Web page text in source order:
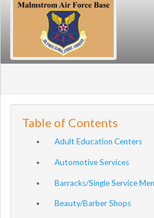
Table of Contents
Adult Education Centers
Automotive Services
Barracks/Single Service
Beauty/Barber Shops